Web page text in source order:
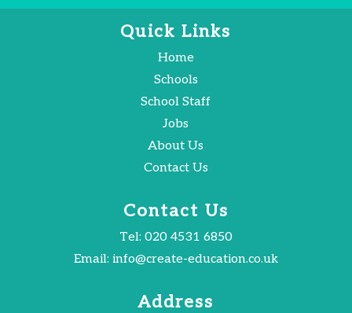
Quick Links
Home
Schools
School Staff
Jobs
About Us
Contact Us
Contact Us
Tel: 020 4531 6850
Email: info@create-education.co.uk
Address